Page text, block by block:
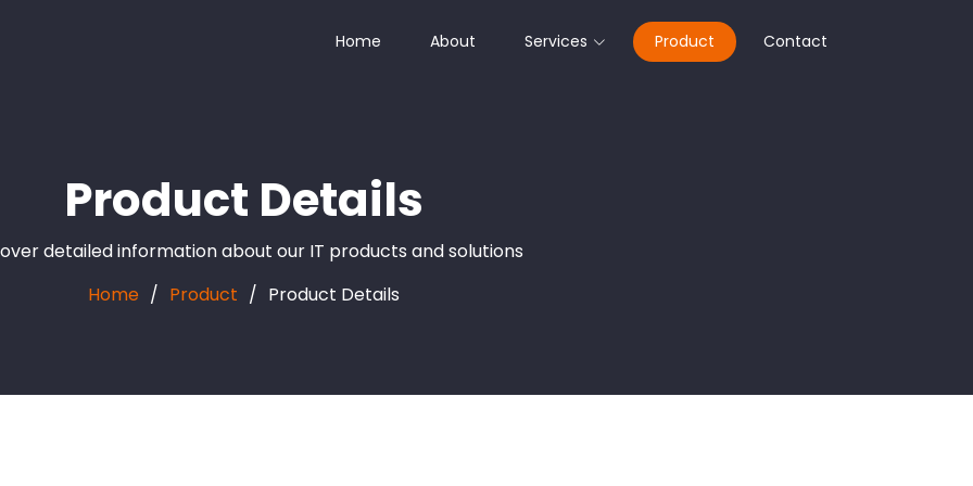
Home About Services Product Contact
Product Details
detailed information about our IT products and solutions
Home
Product Product Details